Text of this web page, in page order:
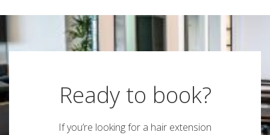
Ready to book?
If you’re looking for a hair extension